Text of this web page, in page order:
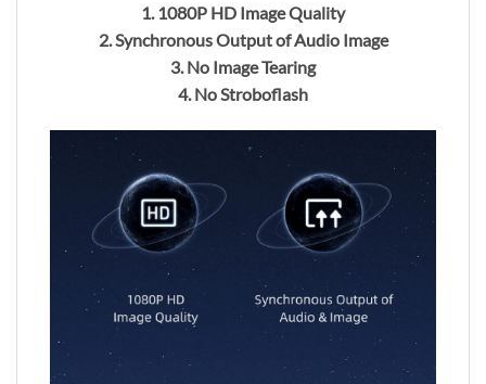
1. 1080P HD Image Quality
2. Synchronous Output of Audio Image
3. No Image Tearing
4. No Stroboflash